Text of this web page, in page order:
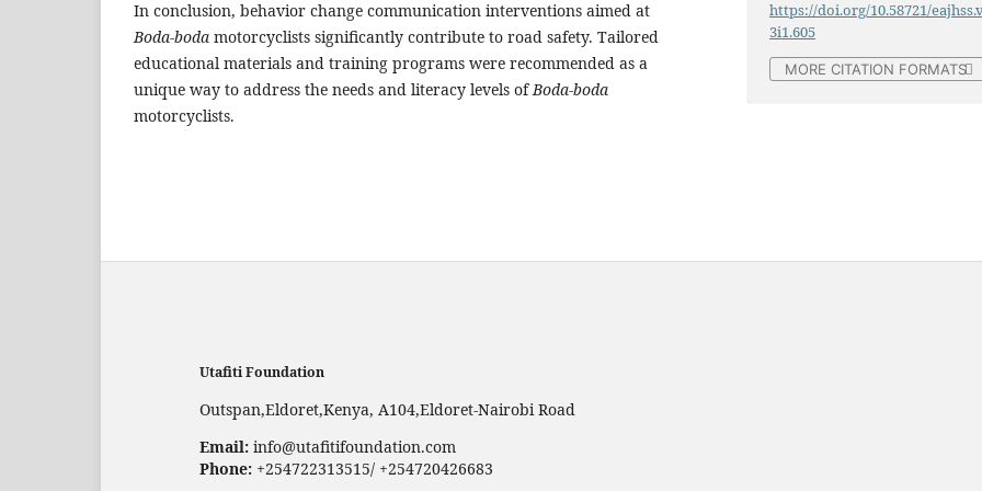
In conclusion, behavior change communication interventions aimed at
Boda-boda motorcyclists significantly contribute to road safety. Tailored
educational materials and training programs were recommended as a
unique way to address the needs and literacy levels of Boda-boda
motorcyclists.
https://doi.org/10.58721/
3i1.605
MORE CITATION FORMATS
Utafiti Foundation
Outspan,Eldoret,Kenya, A104,Eldoret-Nairobi Road
Email: info@utafitifoundation.com
Phone: +254722313515/ +254720426683